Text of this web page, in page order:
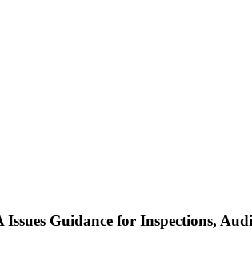
Guidance for Inspections,